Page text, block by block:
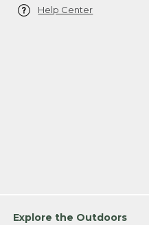
Help Center
Explore the Outdoors